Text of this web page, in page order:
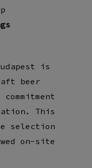
is
beer
This
selection
on-site